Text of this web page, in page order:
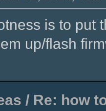
is to put
up/flash
/ Re: how